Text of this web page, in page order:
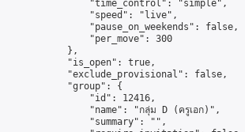
                "time_control": "simple",
                "speed": "live",
                "pause_on_weekends": false,
                "per_move": 300
            },
            "is_open": true,
            "exclude_provisional": false,
            "group": {
                "id": 12416,
                "name": "กลุ่ม D (ครูเอก)",
                "summary": "",